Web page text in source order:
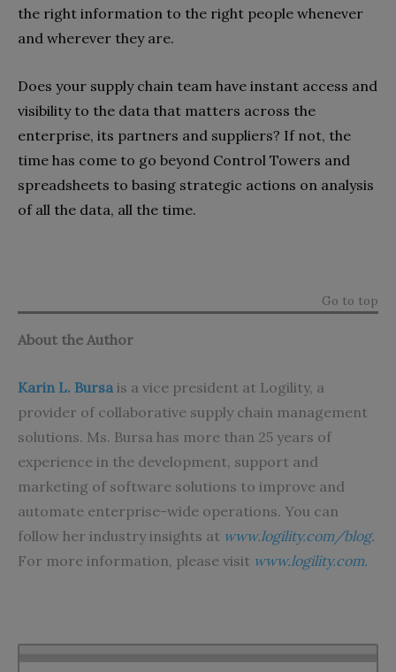
the right information to the right people whenever
and wherever they are.
Does your supply chain team have instant access and
visibility to the data that matters across the
enterprise, its partners and suppliers? If not, the
time has come to go beyond Control Towers and
spreadsheets to basing strategic actions on analysis
of all the data, all the time.
Go to top
About the Author
Karin L. Bursa is a vice president at Logility, a
provider of collaborative supply chain management
solutions. Ms. Bursa has more than 25 years of
experience in the development, support and
marketing of software solutions to improve and
automate enterprise-wide operations. You can
follow her industry insights at www.logility.com/blog.
For more information, please visit www.logility.com.